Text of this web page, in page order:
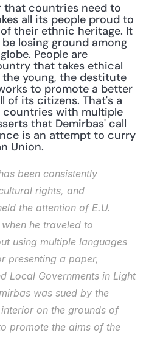
that countries need to
all its people proud to
their ethnic heritage. It
losing ground among
People are
that takes ethical
young, the destitute
to promote a better
of its citizens. That's a
countries with multiple
that Demirbas' call
is an attempt to curry
Union.
been consistently
rights, and
the attention of E.U.
he traveled to
using multiple languages
presenting a paper,
Local Governments in Light
was sued by the
on the grounds of
promote the aims of the